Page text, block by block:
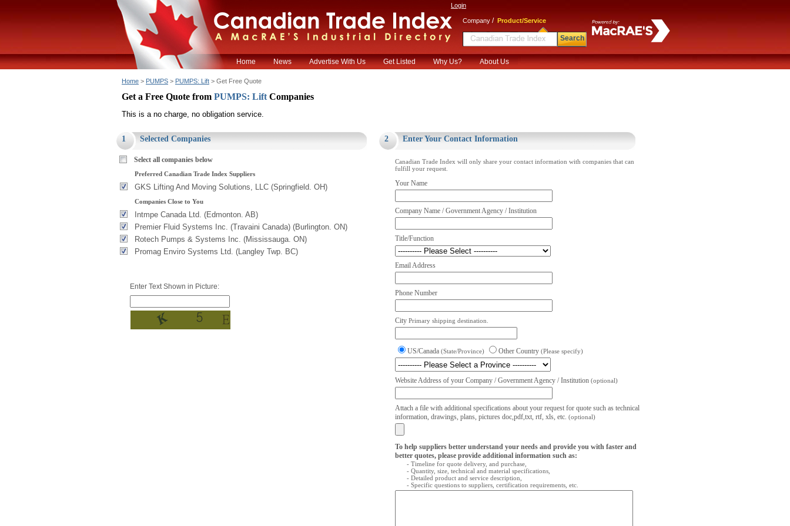
Login
Company / Product/Service
Search
Home News Advertise With Us Get Listed Why Us? About Us
Home > PUMPS > PUMPS: Lift > Get Free Quote
Get a Free Quote from PUMPS: Lift Companies
This is a no charge, no obligation service.
1 Selected Companies
Select all companies below
Preferred Canadian Trade Index Suppliers
GKS Lifting And Moving Solutions, LLC (Springfield. OH)
Companies Close to You
Intmpe Canada Ltd. (Edmonton. AB)
Premier Fluid Systems Inc. (Travaini Canada) (Burlington. ON)
Rotech Pumps & Systems Inc. (Mississauga. ON)
Promag Enviro Systems Ltd. (Langley Twp. BC)
Enter Text Shown in Picture:
2 Enter Your Contact Information
Canadian Trade Index will only share your contact information with companies that can
fulfill your request.
Your Name
Company Name / Government Agency / Institution
Title/Function
Email Address
Phone Number
City Primary shipping destination.
US/Canada (State/Province) Other Country (Please specify)
Website Address of your Company / Government Agency / Institution (optional)
Attach a file with additional specifications about your request for quote such as technical
information, drawings, plans, pictures doc,pdf,txt, rtf, xls, etc. (optional)
To help suppliers better understand your needs and provide you with faster and
better quotes, please provide additional information such as:
- Timeline for quote delivery, and purchase,
- Quantity, size, technical and material specifications,
- Detailed product and service description,
- Specific questions to suppliers, certification requirements, etc.